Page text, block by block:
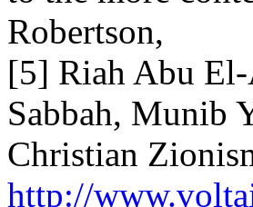
Robertson,
[5] Riah Abu
Sabbah, Munib
Christian
http://